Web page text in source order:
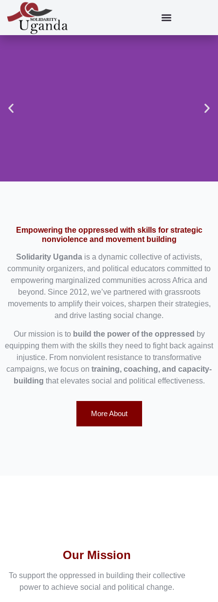
Empowering the oppressed with skills for strategic
nonviolence and movement building
Solidarity Uganda is a dynamic collective of activists,
community organizers, and political educators committed to
empowering marginalized communities across Africa and
beyond. Since 2012, we’ve partnered with grassroots
movements to amplify their voices, sharpen their strategies,
and drive lasting social change.
Our mission is to build the power of the oppressed by
equipping them with the skills they need to fight back against
injustice. From nonviolent resistance to transformative
campaigns, we focus on training, coaching, and capacity-
building that elevates social and political effectiveness.
More About
Our Mission
To support the oppressed in building their collective
power to achieve social and political change.